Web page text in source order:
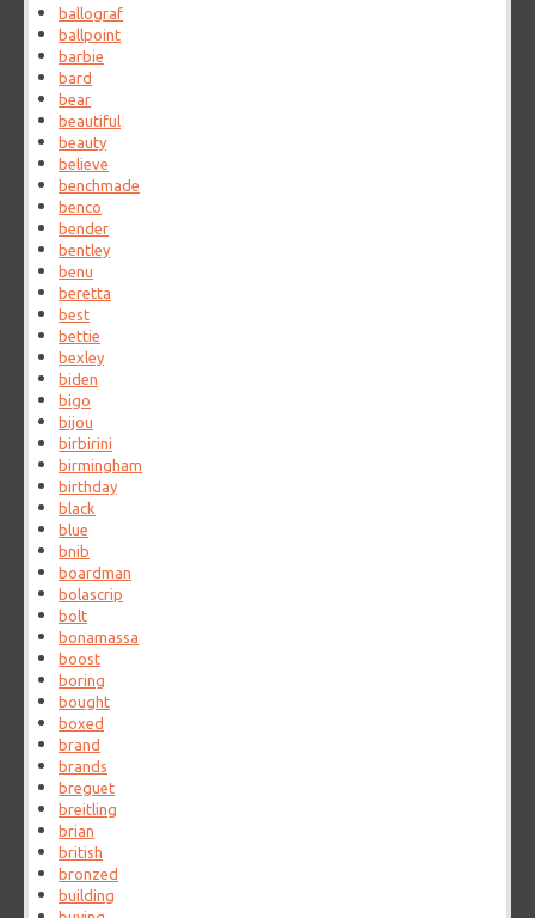
ballograf
ballpoint
barbie
bard
bear
beautiful
beauty
believe
benchmade
benco
bender
bentley
benu
beretta
best
bettie
bexley
biden
bigo
bijou
birbirini
birmingham
birthday
black
blue
bnib
boardman
bolascrip
bolt
bonamassa
boost
boring
bought
boxed
brand
brands
breguet
breitling
brian
british
bronzed
building